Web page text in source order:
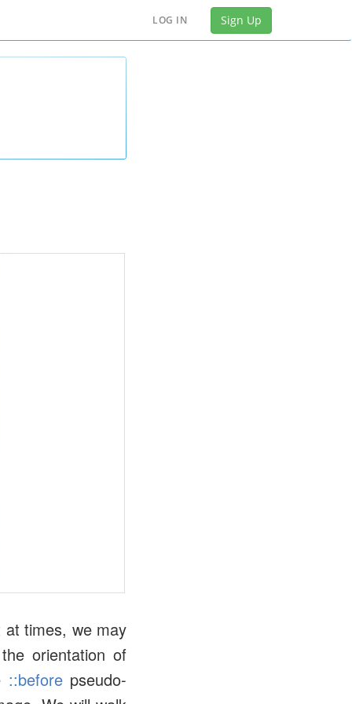
LOG IN Sign Up
at times, we may
orientation of
::beforepseudo-